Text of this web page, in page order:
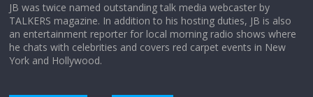
JB was twice named outstanding talk media webcaster by
TALKERS magazine. In addition to his hosting duties, JB is also
an entertainment reporter for local morning radio shows where
he chats with celebrities and covers red carpet events in New
York and Hollywood.